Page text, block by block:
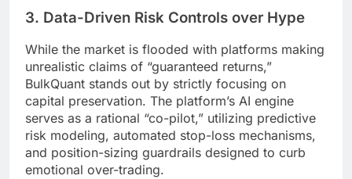
3. Data-Driven Risk Controls over Hype
While the market is flooded with platforms making
unrealistic claims of “guaranteed returns,”
BulkQuant stands out by strictly focusing on
capital preservation. The platform’s AI engine
serves as a rational “co-pilot,” utilizing predictive
risk modeling, automated stop-loss mechanisms,
and position-sizing guardrails designed to curb
emotional over-trading.